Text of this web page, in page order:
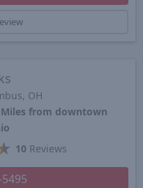
OH
Miles from downtown
10 Reviews